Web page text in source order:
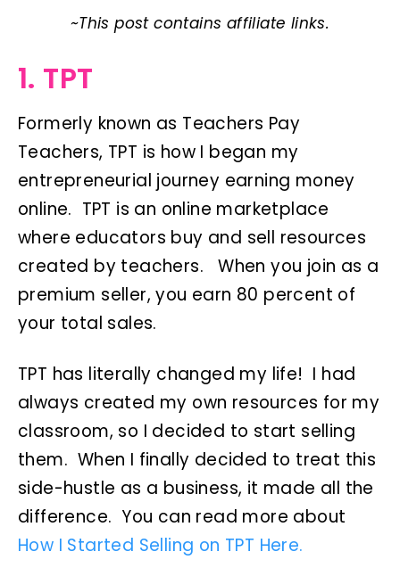
~This post contains affiliate links.
1. TPT
Formerly known as Teachers Pay
Teachers, TPT is how I began my
entrepreneurial journey earning money
online. TPT is an online marketplace
where educators buy and sell resources
created by teachers. When you join as a
premium seller, you earn 80 percent of
your total sales.
TPT has literally changed my life! I had
always created my own resources for my
classroom, so I decided to start selling
them. When I finally decided to treat this
side-hustle as a business, it made all the
difference. You can read more about
How I Started Selling on TPT Here.